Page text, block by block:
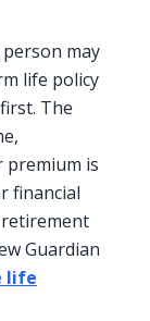
may
life policy
The
premium is
financial
Guardian
life